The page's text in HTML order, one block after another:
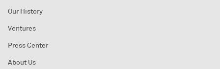
Our History
Ventures
Press Center
About Us